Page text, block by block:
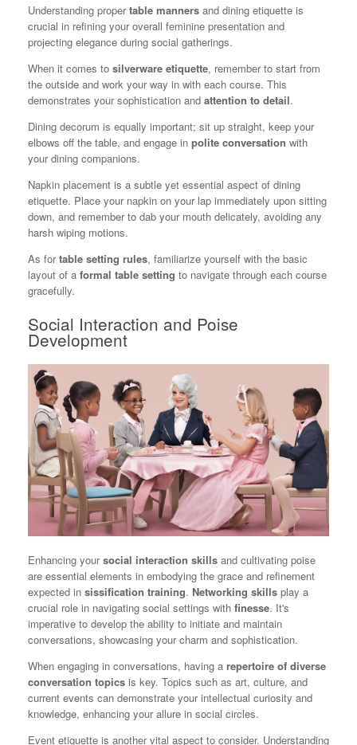
Understanding propertable manners and dining etiquette is
crucial in refining your overall feminine presentation and
projecting elegance during social gatherings.
When it comes to silverware etiquette, remember to start from
the outside and work your way in with each course. This
demonstrates your sophistication and attention to detail.
Dining decorum is equally important; sit up straight, keep your
elbows off the table, and engage in polite conversation with
your dining companions.
Napkin placement is a subtle yet essential aspect of dining
etiquette. Place your napkin on your lap immediately upon sitting
down, and remember to dab your mouth delicately, avoiding any
harsh wiping motions.
As fortable setting rules, familiarize yourself with the basic
layout of a formal table setting to navigate through each course
gracefully.
Social Interaction and Poise
Development
Enhancing yoursocial interaction skills and cultivating poise
are essential elements in embodying the grace and refinement
expected in sissification training. Networking skills play a
crucial role in navigating social settings with finesse. It's
imperative to develop the ability to initiate and maintain
conversations, showcasing your charm and sophistication.
When engaging in conversations, having a repertoire of diverse
conversation topics is key. Topics such as art, culture, and
current events can demonstrate your intellectual curiosity and
knowledge, enhancing your allure in social circles.
Event etiquette is another vital aspect to consider. Understanding